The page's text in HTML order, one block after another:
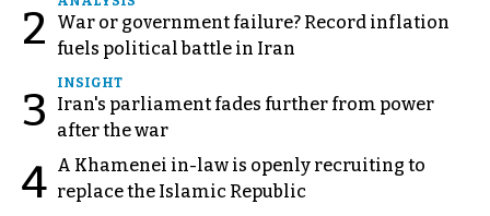
2
War or government failure? Record inflation
fuels political battle in Iran
3
INSIGHT
Iran's parliament fades further from power
after the war
4 A Khamenei in-law is openly recruiting to
replace the Islamic Republic